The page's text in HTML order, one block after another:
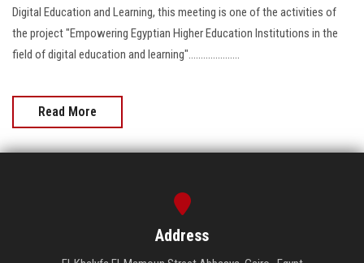
Digital Education and Learning, this meeting is one of the activities of
the project "Empowering Egyptian Higher Education Institutions in the
field of digital education and learning".....................
Read More
Address